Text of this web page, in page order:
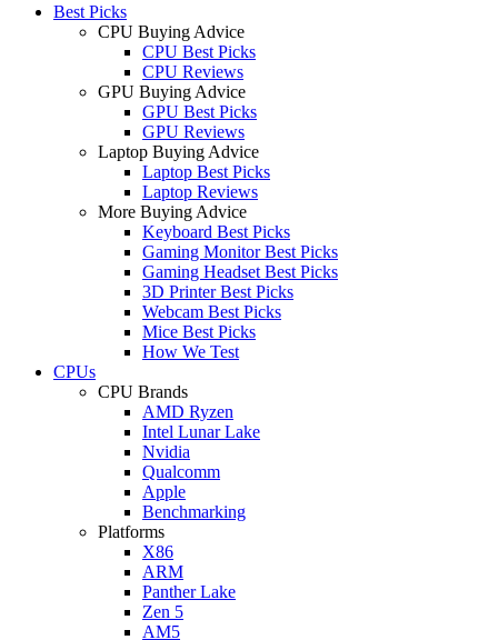
Best Picks
CPU Buying Advice
CPU Best Picks
CPU Reviews
GPU Buying Advice
GPU Best Picks
GPU Reviews
Laptop Buying Advice
Laptop Best Picks
Laptop Reviews
More Buying Advice
Keyboard Best Picks
Gaming Monitor Best Picks
Gaming Headset Best Picks
3D Printer Best Picks
Webcam Best Picks
Mice Best Picks
How We Test
CPUs
CPU Brands
AMD Ryzen
Intel Lunar Lake
Nvidia
Qualcomm
Apple
Benchmarking
Platforms
X86
ARM
Panther Lake
Zen 5
AM5